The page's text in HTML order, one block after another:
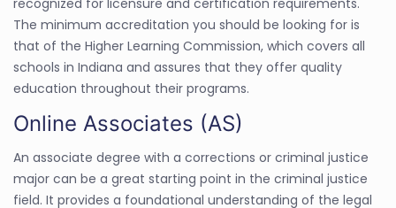
The minimum accreditation you should be looking for is
that of the Higher Learning Commission, which covers all
schools in Indiana and assures that they offer quality
education throughout their programs.
Online Associates (AS)
An associate degree with a corrections or criminal justice
major can be a great starting point in the criminal justice
field. It provides a foundational understanding of the legal